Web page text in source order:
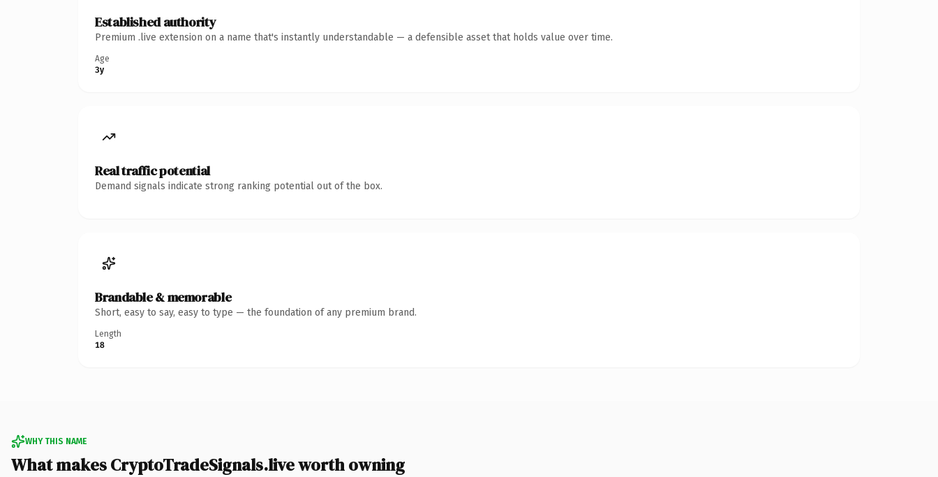
Established authority
Premium .live extension on a name that's instantly understandable — a defensible asset that holds value over time.
Age
3y
Real traffic potential
Demand signals indicate strong ranking potential out of the box.
Brandable & memorable
Short, easy to say, easy to type — the foundation of any premium brand.
Length
18
WHY THIS NAME
What makes CryptoTradeSignals.live worth owning